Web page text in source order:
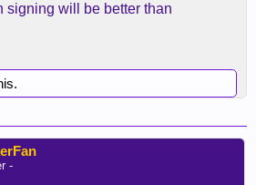
signing will be better than
-